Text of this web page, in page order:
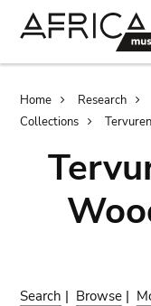
Home Research
Collections
Search | Browse |